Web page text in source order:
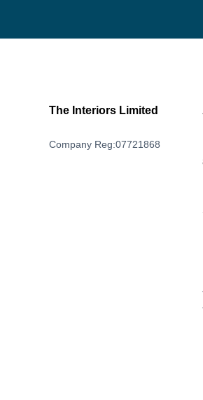
The Interiors Limited
Company Reg:07721868